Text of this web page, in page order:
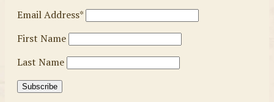
Email Address*
First Name
Last Name